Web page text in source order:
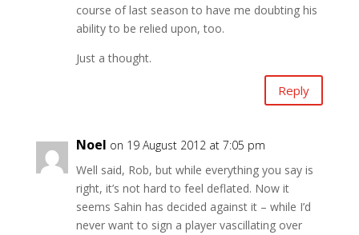
course of last season to have me doubting his
ability to be relied upon, too.
Just a thought.
Reply
Noel on 19 August 2012 at 7:05 pm
Well said, Rob, but while everything you say is
right, it’s not hard to feel deflated. Now it
seems Sahin has decided against it – while I’d
never want to sign a player vascillating over